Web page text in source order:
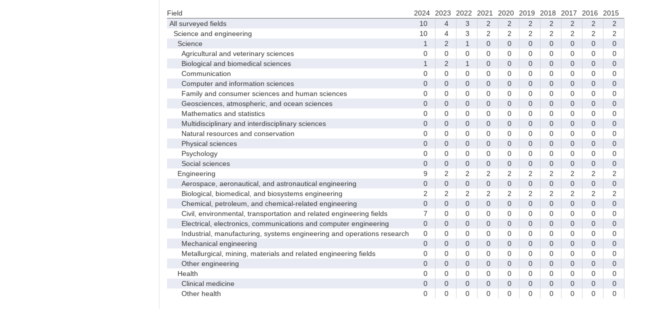
Field 2024 2023 2022 2021 2020 2019 2018 2017 2016
2015
All surveyed fields
10 4 3 2 2 2 2 2 2
2
Science and engineering
10 4 3 2 2 2 2 2 2
2
Science
1 2 1 0 0 0 0 0 0
0
Agricultural and veterinary sciences
0 0 0 0 0 0 0 0 0
0
Biological and biomedical sciences
1 2 1 0 0 0 0 0 0
0
Communication
0 0 0 0 0 0 0 0 0
0
Computer and information sciences
0 0 0 0 0 0 0 0 0
0
Family and consumer sciences and human sciences
0 0 0 0 0 0 0 0 0
0
Geosciences, atmospheric, and ocean sciences
0 0 0 0 0 0 0 0 0
0
Mathematics and statistics
0 0 0 0 0 0 0 0 0
0
Multidisciplinary and interdisciplinary sciences
0 0 0 0 0 0 0 0 0
0
Natural resources and conservation
0 0 0 0 0 0 0 0 0
0
Physical sciences
0 0 0 0 0 0 0 0 0
0
Psychology
0 0 0 0 0 0 0 0 0
0
Social sciences
0 0 0 0 0 0 0 0 0
0
Engineering
9 2 2 2 2 2 2 2 2
2
Aerospace, aeronautical, and astronautical engineering
0 0 0 0 0 0 0 0 0
0
Biological, biomedical, and biosystems engineering
2 2 2 2 2 2 2 2 2
2
Chemical, petroleum, and chemical-related engineering
0 0 0 0 0 0 0 0 0
0
Civil, environmental, transportation and related engineering fields
7 0 0 0 0 0 0 0 0
0
Electrical, electronics, communications and computer engineering
0 0 0 0 0 0 0 0 0
0
Industrial, manufacturing, systems engineering and operations research
0 0 0 0 0 0 0 0 0
0
Mechanical engineering
0 0 0 0 0 0 0 0 0
0
Metallurgical, mining, materials and related engineering fields
0 0 0 0 0 0 0 0 0
0
Other engineering
0 0 0 0 0 0 0 0 0
0
Health
0 0 0 0 0 0 0 0 0
0
Clinical medicine
0 0 0 0 0 0 0 0 0
0
Other health
0 0 0 0 0 0 0 0 0 0